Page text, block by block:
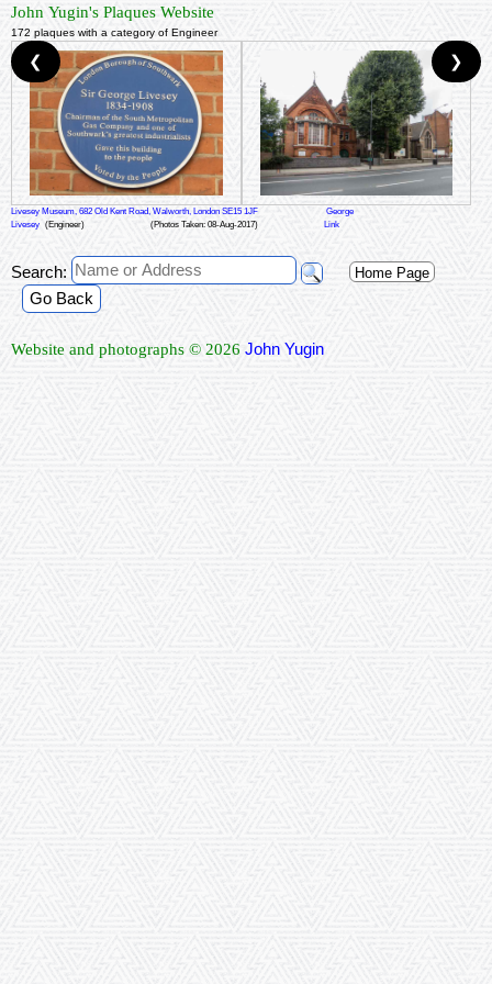
John Yugin's Plaques Website
172 plaques with a category of Engineer
Livesey Museum, 682 Old Kent Road, Walworth, London SE15 1JF
George
Livesey (Engineer) (Photos Taken: 08-Aug-2017) Link
❮ ❯
Search: Home Page
Go Back
Website and photographs © 2026 John Yugin